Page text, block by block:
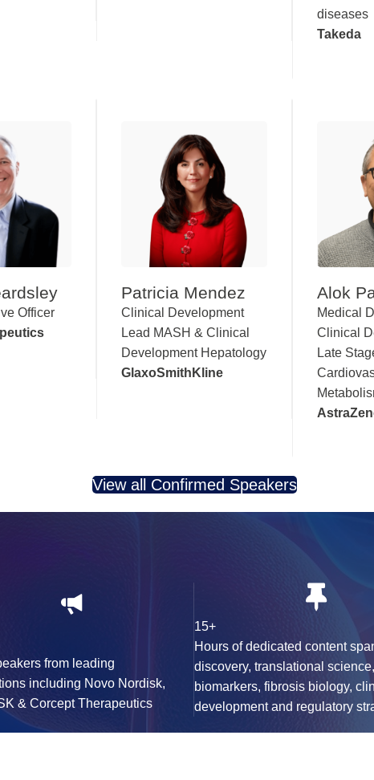
diseases
Takeda
Officer
Patricia Mendez
Clinical Development
Lead MASH & Clinical
Development Hepatology
GlaxoSmithKline
Alok
Medical
Clinical
Late
View all Confirmed Speakers
from leading
including Novo Nordisk,
& Corcept Therapeutics
15+
Hours of dedicated content
discovery, translational
biomarkers, fibrosis biology,
development and regulatory